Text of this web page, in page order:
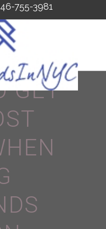
755-3981
GET